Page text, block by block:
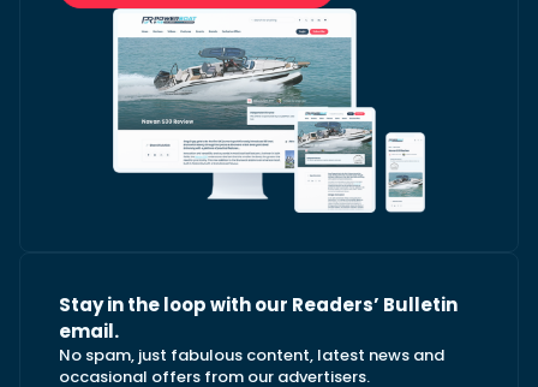
Stay in the loop with our Readers’ Bulletin
email.
No spam, just fabulous content, latest news and
occasional offers from our advertisers.